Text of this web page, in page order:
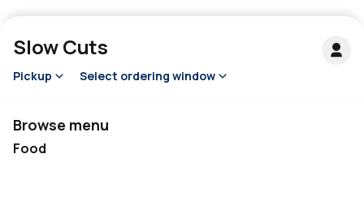
Slow Cuts
Pickup Select ordering window
Browse menu
Food